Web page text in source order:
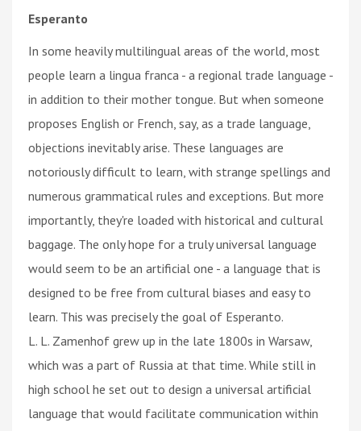
Esperanto
In some heavily multilingual areas of the world, most
people learn a lingua franca - a regional trade language -
in addition to their mother tongue. But when someone
proposes English or French, say, as a trade language,
objections inevitably arise. These languages are
notoriously difficult to learn, with strange spellings and
numerous grammatical rules and exceptions. But more
importantly, they're loaded with historical and cultural
baggage. The only hope for a truly universal language
would seem to be an artificial one - a language that is
designed to be free from cultural biases and easy to
learn. This was precisely the goal of Esperanto.
L. L. Zamenhof grew up in the late 1800s in Warsaw,
which was a part of Russia at that time. While still in
high school he set out to design a universal artificial
language that would facilitate communication within